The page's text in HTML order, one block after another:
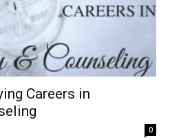
Careers in
0